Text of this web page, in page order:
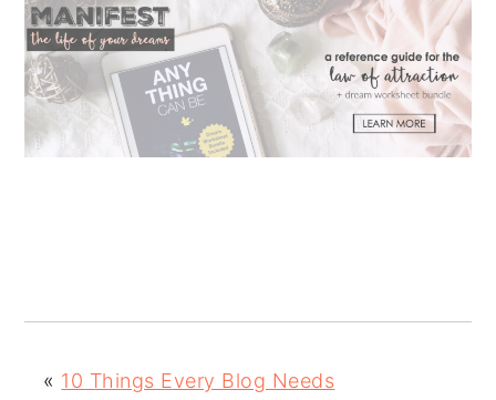
« 10 Things Every Blog Needs